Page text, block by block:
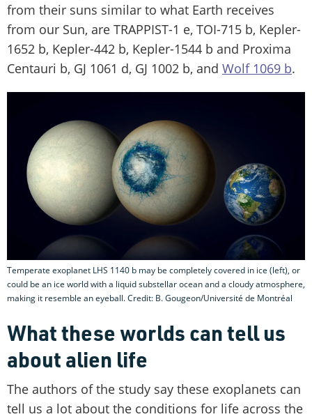
from their suns similar to what Earth receives
from our Sun, are TRAPPIST-1 e, TOI-715 b, Kepler-
1652 b, Kepler-442 b, Kepler-1544 b and Proxima
Centauri b, GJ 1061 d, GJ 1002 b, and Wolf 1069 b.
Temperate exoplanet LHS 1140 b may be completely covered in ice (left), or
could be an ice world with a liquid substellar ocean and a cloudy atmosphere,
making it resemble an eyeball. Credit: B. Gougeon/Université de Montréal
What these worlds can tell us
about alien life
The authors of the study say these exoplanets can
tell us a lot about the conditions for life across the